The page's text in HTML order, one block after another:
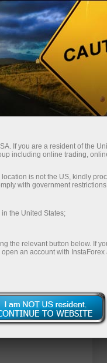
Technical analysis
Analysis &
04/10/2024:
and Bitcoin
de
If you are a resident of the
including online trading,
is not the US, kindly
with government
the United States;
the relevant button below. If
an account with InstaForex